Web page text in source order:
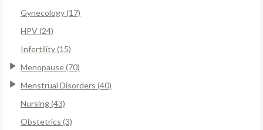
Gynecology (17)
HPV (24)
Infertility (15)
Menopause (70)
Menstrual Disorders (40)
Nursing (43)
Obstetrics (3)